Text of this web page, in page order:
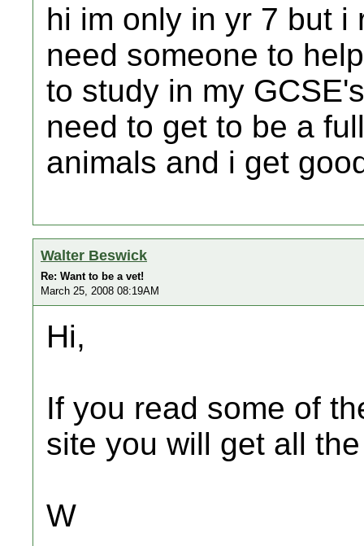
hi im only in yr 7 but i
need someone to
to study in my
need to get to be a
animals and i get
Walter Beswick
Re: Want to be a vet!
March 25, 2008 08:19AM
Hi,
If you read some of
site you will get all
W